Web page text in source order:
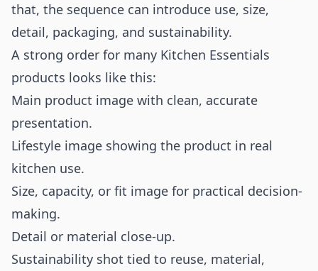
that, the sequence can introduce use, size,
detail, packaging, and sustainability.
A strong order for many Kitchen Essentials
products looks like this:
Main product image with clean, accurate
presentation.
Lifestyle image showing the product in real
kitchen use.
Size, capacity, or fit image for practical decision-
making.
Detail or material close-up.
Sustainability shot tied to reuse, material,